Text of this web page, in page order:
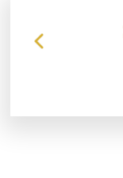
Claim